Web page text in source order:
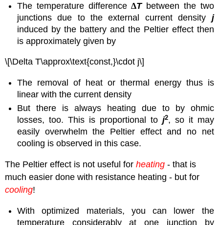
The temperature difference∆Tbetween the two
junctions due to the external current density j
induced by the battery and the Peltier effect then
is approximately given by
\[\Delta T\approx\text{const,}\cdot j\]
The removal of heat or thermal energy thus is
linear with the current density
But there is always heating due to by ohmic
losses, too. This is proportional to j2, so it may
easily overwhelm the Peltier effect and no net
cooling is observed in this case.
The Peltier effect is not useful forheating - that is
much easier done with resistance heating - but for
cooling!
With optimized materials, you can lower the
temperature considerably at one junction by